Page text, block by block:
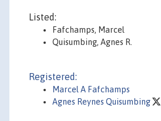
Listed:
Fafchamps, Marcel
Quisumbing, Agnes R.
Registered:
Marcel A Fafchamps
Agnes Reynes Quisumbing